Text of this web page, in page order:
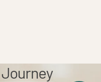
Journey